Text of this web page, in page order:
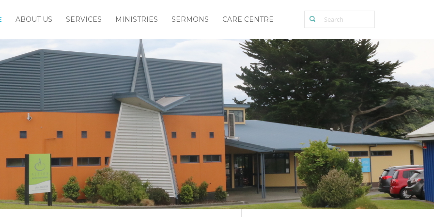
ABOUT US SERVICES MINISTRIES SERMONS CARE CENTRE